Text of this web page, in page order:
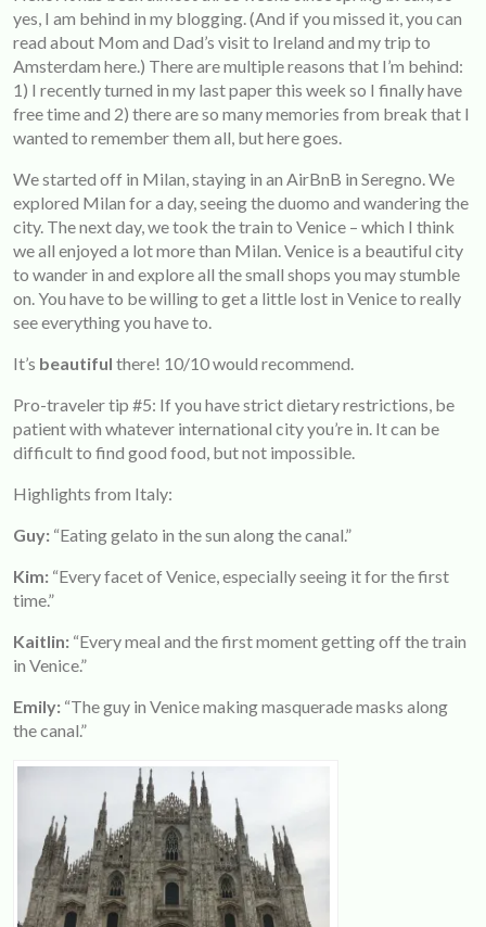
yes, I am behind in my blogging. (And if you missed it, you can
read about Mom and Dad’s visit to Ireland and my trip to
Amsterdam here.) There are multiple reasons that I’m behind:
1) I recently turned in my last paper this week so I finally have
free time and 2) there are so many memories from break that I
wanted to remember them all, but here goes.
We started off in Milan, staying in an AirBnB in Seregno. We
explored Milan for a day, seeing the duomo and wandering the
city. The next day, we took the train to Venice – which I think
we all enjoyed a lot more than Milan. Venice is a beautiful city
to wander in and explore all the small shops you may stumble
on. You have to be willing to get a little lost in Venice to really
see everything you have to.
It’s beautiful there! 10/10 would recommend.
Pro-traveler tip #5: If you have strict dietary restrictions, be
patient with whatever international city you’re in. It can be
difficult to find good food, but not impossible.
Highlights from Italy:
Guy: “Eating gelato in the sun along the canal.”
Kim: “Every facet of Venice, especially seeing it for the first
time.”
Kaitlin: “Every meal and the first moment getting off the train
in Venice.”
Emily: “The guy in Venice making masquerade masks along
the canal.”